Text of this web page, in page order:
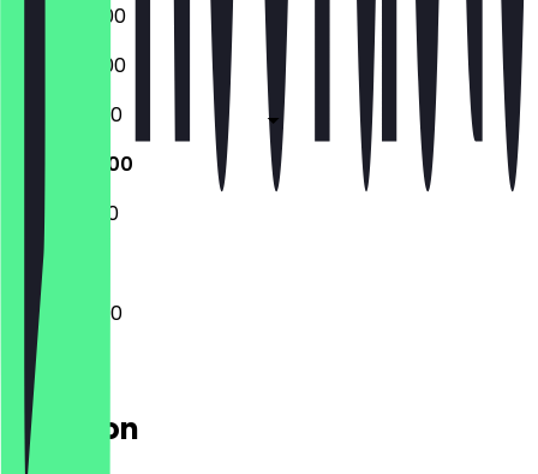
15:00 - 02:00
15:00 - 03:00
11:00 - 04:00
11:00 - 04:00
11:30 - 03:00
11:00 - 04:00
Location